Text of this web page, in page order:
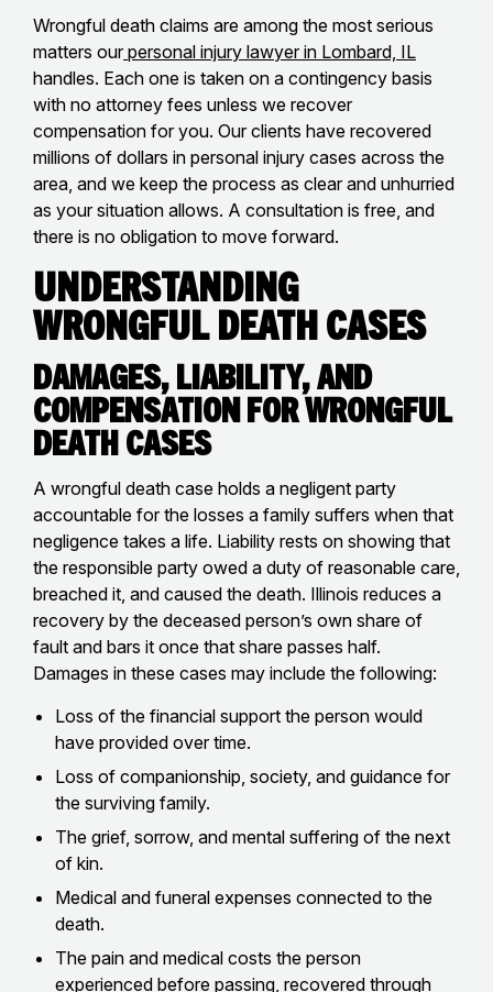
Wrongful death claims are among the most serious
matters our personal injury lawyer in Lombard, IL
handles. Each one is taken on a contingency basis
with no attorney fees unless we recover
compensation for you. Our clients have recovered
millions of dollars in personal injury cases across the
area, and we keep the process as clear and unhurried
as your situation allows. A consultation is free, and
there is no obligation to move forward.
Understanding
Wrongful Death Cases
Damages, Liability, and
Compensation for Wrongful
Death Cases
A wrongful death case holds a negligent party
accountable for the losses a family suffers when that
negligence takes a life. Liability rests on showing that
the responsible party owed a duty of reasonable care,
breached it, and caused the death. Illinois reduces a
recovery by the deceased person’s own share of
fault and bars it once that share passes half.
Damages in these cases may include the following:
Loss of the financial support the person would
have provided over time.
Loss of companionship, society, and guidance for
the surviving family.
The grief, sorrow, and mental suffering of the next
of kin.
Medical and funeral expenses connected to the
death.
The pain and medical costs the person
experienced before passing, recovered through